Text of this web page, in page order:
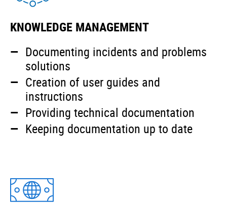
KNOWLEDGE MANAGEMENT
Documenting incidents and problems
solutions
Creation of user guides and
instructions
Providing technical documentation
Keeping documentation up to date